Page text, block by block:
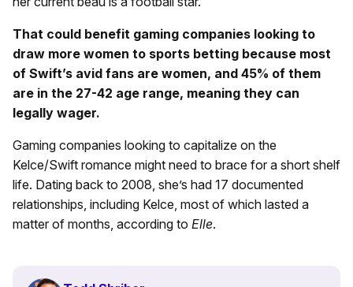
That could benefit gaming companies looking to
draw more women to sports betting because most
of Swift’s avid fans are women, and 45% of them
are in the 27-42 age range, meaning they can
legally wager.
Gaming companies looking to capitalize on the
Kelce/Swift romance might need to brace for a short shelf
life. Dating back to 2008, she’s had 17 documented
relationships, including Kelce, most of which lasted a
matter of months, according to Elle.